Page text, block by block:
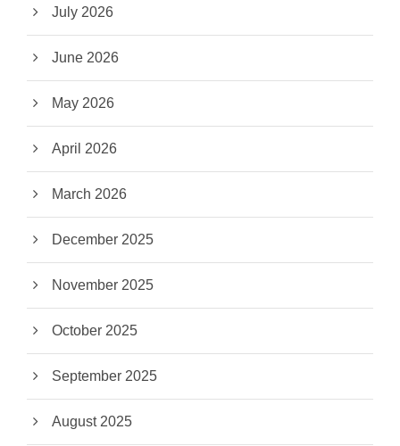
July 2026
June 2026
May 2026
April 2026
March 2026
December 2025
November 2025
October 2025
September 2025
August 2025